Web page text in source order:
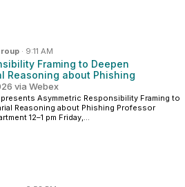
· 9:11 AM
Framing to Deepen
Reasoning about Phishing
via Webex
Asymmetric Responsibility Framing to
Reasoning about Phishing Professor
12–1 pm Friday,...